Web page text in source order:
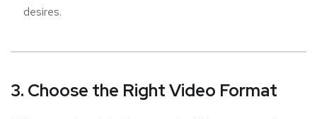
desires.
3. Choose the Right Video Format